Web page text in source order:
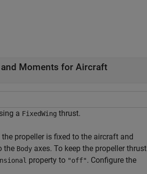
Moments for Aircraft
a FixedWing thrust.
the propeller is fixed to the aircraft and
the Body axes. To keep the propeller thrust
property to "off". Configure the